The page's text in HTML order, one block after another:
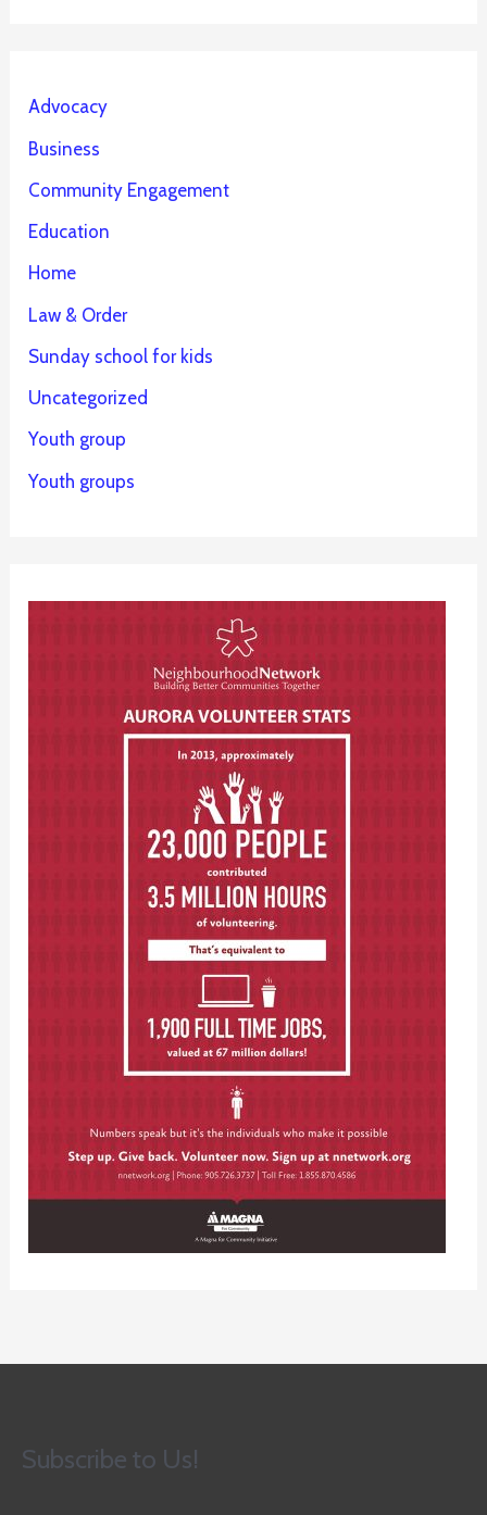
Advocacy
Business
Community Engagement
Education
Home
Law & Order
Sunday school for kids
Uncategorized
Youth group
Youth groups
Subscribe to Us!